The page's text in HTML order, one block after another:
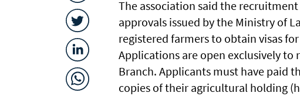
The association said the
approvals issued by the Ministry of
registered farmers to obtain visas
Applications are open exclusively to
Branch. Applicants must have paid
copies of their agricultural holding